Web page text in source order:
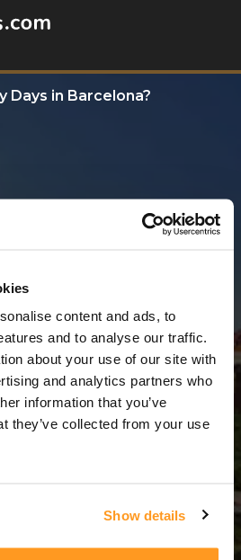
content and ads, to
and to analyse our traffic.
about your use of our site with
and analytics partners who
information that you’ve
they’ve collected from your use
Show details
Days in Barcelona?
8 Days
= 7 Nights